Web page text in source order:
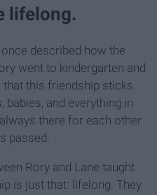
lifelong.
described how the
went to kindergarten and
this friendship sticks.
babies, and everything in
there for each other
passed.
Rory and Lane taught
is just that: lifelong. They